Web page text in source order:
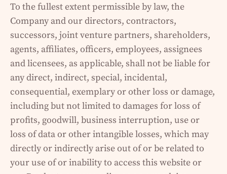
To the fullest extent permissible by law, the
Company and our directors, contractors,
successors, joint venture partners, shareholders,
agents, affiliates, officers, employees, assignees
and licensees, as applicable, shall not be liable for
any direct, indirect, special, incidental,
consequential, exemplary or other loss or damage,
including but not limited to damages for loss of
profits, goodwill, business interruption, use or
loss of data or other intangible losses, which may
directly or indirectly arise out of or be related to
your use of or inability to access this website or